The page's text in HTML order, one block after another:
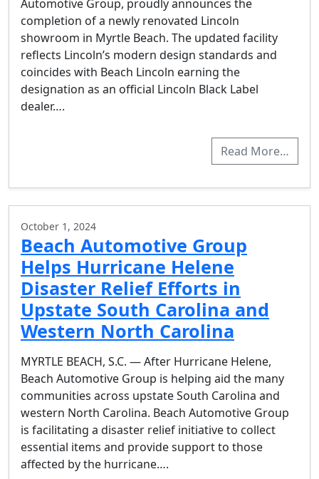
Automotive Group, proudly announces the
completion of a newly renovated Lincoln
showroom in Myrtle Beach. The updated facility
reflects Lincoln’s modern design standards and
coincides with Beach Lincoln earning the
designation as an official Lincoln Black Label
dealer….
Read More…
October 1, 2024
Beach Automotive Group
Helps Hurricane Helene
Disaster Relief Efforts in
Upstate South Carolina and
Western North Carolina
MYRTLE BEACH, S.C. — After Hurricane Helene,
Beach Automotive Group is helping aid the many
communities across upstate South Carolina and
western North Carolina. Beach Automotive Group
is facilitating a disaster relief initiative to collect
essential items and provide support to those
affected by the hurricane….